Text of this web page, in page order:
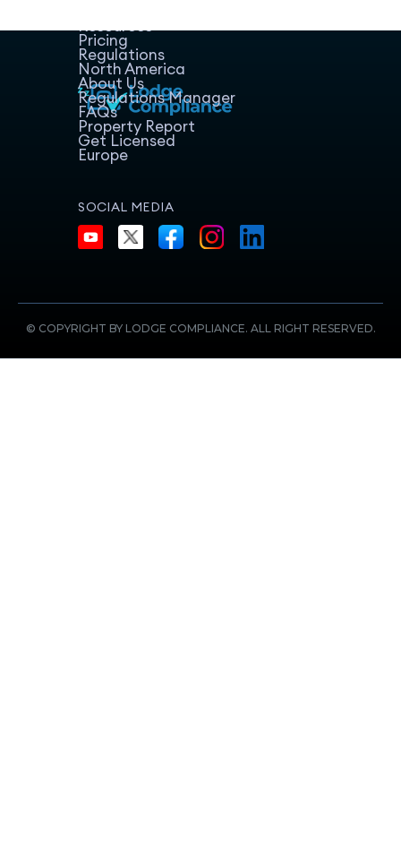
Resources
Pricing
Regulations
North America
About Us
Regulations Manager
FAQs
Property Report
Get Licensed
Europe
SOCIAL MEDIA
© COPYRIGHT BY LODGE COMPLIANCE. ALL RIGHT RESERVED.